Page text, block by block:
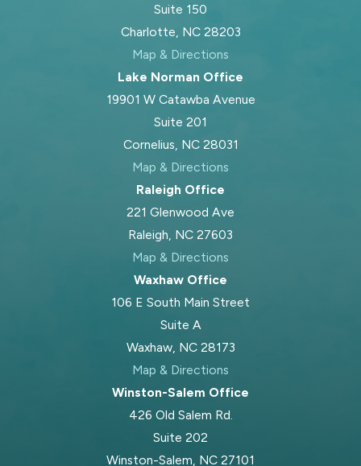
enforcement versus trying to resolve
issues through communication or
mediation first. Our role is to help
you choose a path that protects
your child’s stability while taking into
account the realities of your co-
Our Approach: Child-
First Guidance &
Concierge Service
We know there is a child’s well-being
at the heart of every custody
dispute, along with a parent trying to
do the right thing. Our approach
always prioritizes your child’s best
interests and family stability. We also
deliver concierge-level legal service
by being readily accessible,
Suite 150
Charlotte, NC 28203
Map & Directions
Lake Norman Office
19901 W Catawba Avenue
Suite 201
Cornelius, NC 28031
Map & Directions
Raleigh Office
221 Glenwood Ave
Raleigh, NC 27603
Map & Directions
Waxhaw Office
106 E South Main Street
Suite A
Waxhaw, NC 28173
Map & Directions
Winston-Salem Office
426 Old Salem Rd.
Suite 202
Winston-Salem, NC 27101